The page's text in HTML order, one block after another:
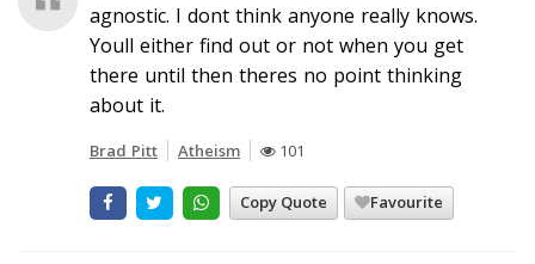
agnostic. I dont think anyone really knows.
Youll either find out or not when you get
there until then theres no point thinking
about it.
Brad Pitt Atheism 101
Copy Quote Favourite